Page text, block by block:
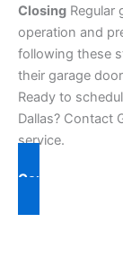
Closing Regular
operation and
following these
their garage
Ready to
Dallas? Contact
service.
Contact Us